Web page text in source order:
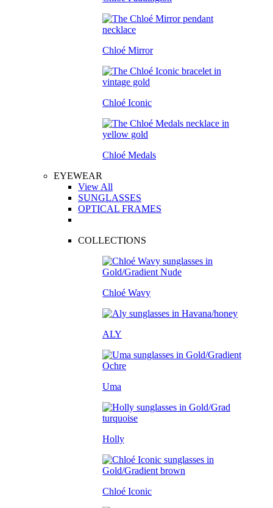
Chloé Mirror
Chloé Iconic
Chloé Medals
EYEWEAR
View All
SUNGLASSES
OPTICAL FRAMES
COLLECTIONS
Chloé Wavy
ALY
Uma
Holly
Chloé Iconic